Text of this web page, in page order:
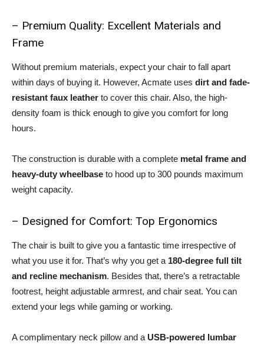
– Premium Quality: Excellent Materials and
Frame
Without premium materials, expect your chair to fall apart
within days of buying it. However, Acmate uses dirt and fade-
resistant faux leather to cover this chair. Also, the high-
density foam is thick enough to give you comfort for long
hours.
The construction is durable with a complete metal frame and
heavy-duty wheelbase to hood up to 300 pounds maximum
weight capacity.
– Designed for Comfort: Top Ergonomics
The chair is built to give you a fantastic time irrespective of
what you use it for. That’s why you get a 180-degree full tilt
and recline mechanism. Besides that, there’s a retractable
footrest, height adjustable armrest, and chair seat. You can
extend your legs while gaming or working.
A complimentary neck pillow and aUSB-powered lumbar